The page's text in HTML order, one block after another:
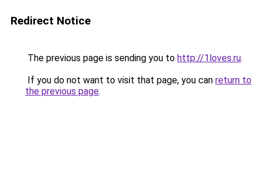
Redirect Notice
The previous page is sending you to http://1loves.ru.
If you do not want to visit that page, you can return to
the previous page.